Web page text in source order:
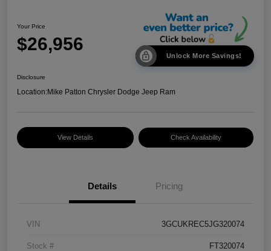
Your Price
$26,956
Unlock More Savings!
Disclosure
Location:Mike Patton Chrysler Dodge Jeep Ram
View Details Check Availability
Details Pricing
VIN 3GCUKREC5JG320074
Stock # FT320074